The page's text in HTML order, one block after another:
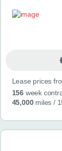
Lease prices
156week
45,000miles /